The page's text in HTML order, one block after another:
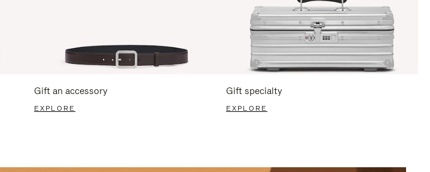
Gift an accessory
EXPLORE
Gift specialty
EXPLORE